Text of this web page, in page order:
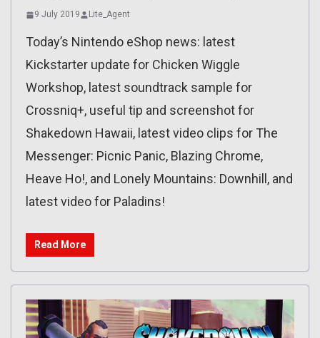
9 July 2019 Lite_Agent
Today’s Nintendo eShop news: latest
Kickstarter update for Chicken Wiggle
Workshop, latest soundtrack sample for
Crossniq+, useful tip and screenshot for
Shakedown Hawaii, latest video clips for The
Messenger: Picnic Panic, Blazing Chrome,
Heave Ho!, and Lonely Mountains: Downhill, and
latest video for Paladins!
Read More